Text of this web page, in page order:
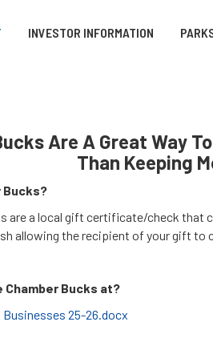
INVESTOR INFORMATION
Are A Great Way
Than Keeping
Bucks?
are a local gift certificate/check that
allowing the recipient of your gift
Chamber Bucks at?
Businesses 25-26.docx